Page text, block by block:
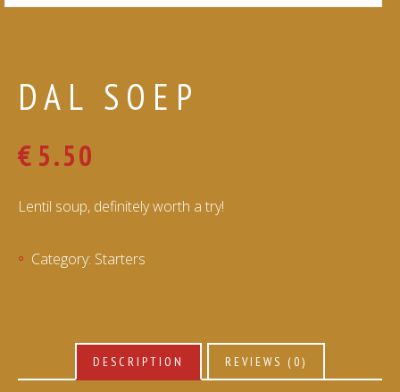
DAL SOEP
€ 5.50
Lentil soup, definitely worth a try!
Category: Starters
DESCRIPTION REVIEWS (0)